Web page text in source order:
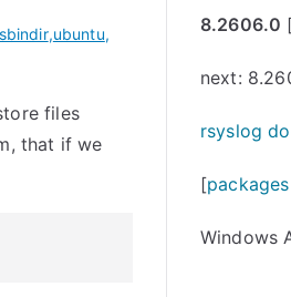
sbindir,ubuntu,
files
that if we
8.2606.0
next:
rsyslog
[
Windows